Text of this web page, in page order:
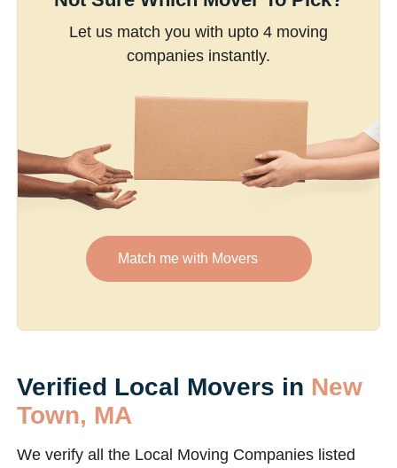
Let us match you with upto 4 moving
companies instantly.
Match me with Movers
Verified Local Movers in New
Town, MA
We verify all the Local Moving Companies listed